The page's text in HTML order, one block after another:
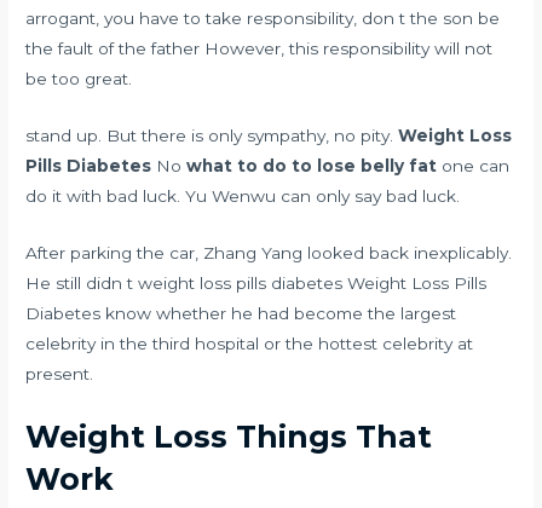
arrogant, you have to take responsibility, don t the son be
the fault of the father However, this responsibility will not
be too great.
stand up. But there is only sympathy, no pity.Weight Loss
Pills Diabetes Nowhat to do to lose belly fat one can
do it with bad luck. Yu Wenwu can only say bad luck.
After parking the car, Zhang Yang looked back inexplicably.
He still didn t weight loss pills diabetes Weight Loss Pills
Diabetes know whether he had become the largest
celebrity in the third hospital or the hottest celebrity at
present.
Weight Loss Things That
Work